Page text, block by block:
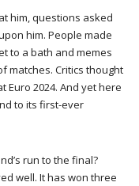
him, questions asked
him. People made
to a bath and memes
matches. Critics thought
2024. And yet here
to its first-ever
run to the final?
well. It has won three